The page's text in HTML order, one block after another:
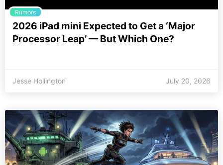
Rumors
2026 iPad mini Expected to Get a ‘Major
Processor Leap’ — But Which One?
Jesse Hollington July 20, 2026